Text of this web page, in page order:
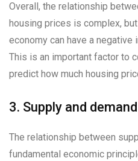
Overall, the relationship
housing prices is complex,
economy can have a negative
This is an important factor to
predict how much housing
3. Supply and demand
The relationship between
fundamental economic